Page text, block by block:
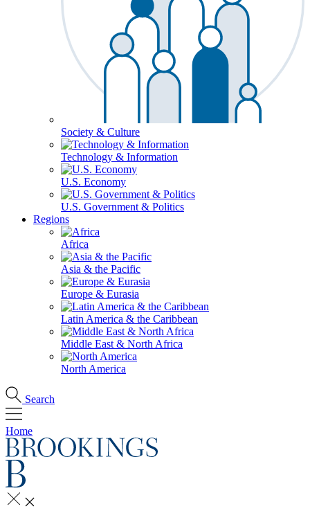
Society & Culture
Technology & Information
U.S. Economy
U.S. Government & Politics
Regions
Africa
Asia & the Pacific
Europe & Eurasia
Latin America & the Caribbean
Middle East & North Africa
North America
Search
Home